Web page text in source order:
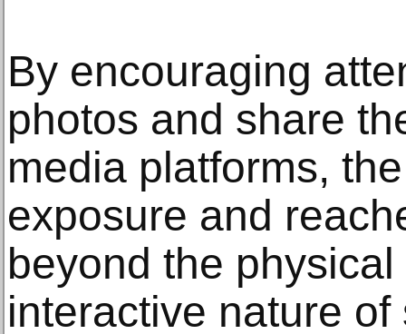
By encouraging
photos and share
media platforms,
exposure and
beyond the
interactive nature